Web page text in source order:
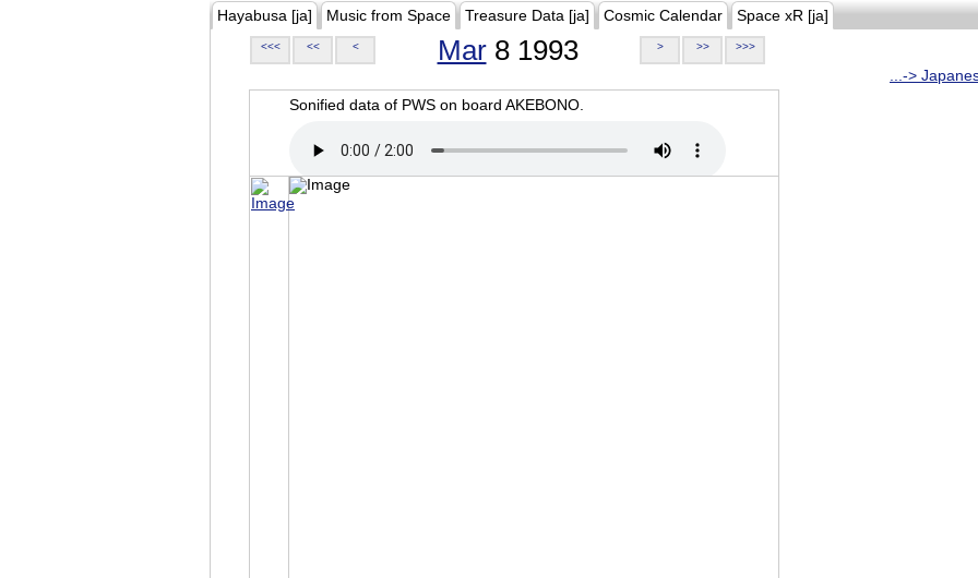
Hayabusa [ja] Music from Space Treasure Data [ja] Cosmic Calendar Space xR [ja]
<<< << < Mar8 1993 > >> >>>
...->
Sonified data of PWS on board AKEBONO.